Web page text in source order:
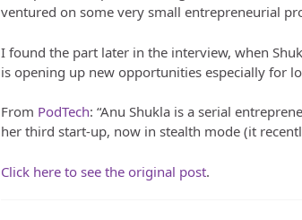
ventured on some very small entrepreneurial
I found the part later in the interview, when
is opening up new opportunities especially for
From PodTech: “Anu Shukla is a serial
her third start-up, now in stealth mode (it
Click here to see the original post.